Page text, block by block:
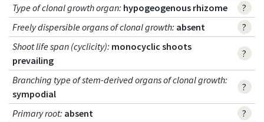
Type of clonal growth organ: hypogeogenous rhizome
?
Freely dispersible organs of clonal growth: absent
?
Shoot life span (cyclicity): monocyclic shoots
prevailing
?
Branching type of stem-derived organs of clonal growth:
sympodial
?
Primary root: absent
?